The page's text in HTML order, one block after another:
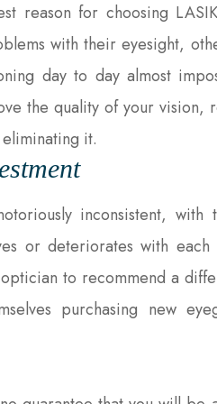
reason for choosing
with their eyesight,
day to day almost
the quality of your vision,
it.
inconsistent,
or deteriorates with
to recommend a
purchasing new